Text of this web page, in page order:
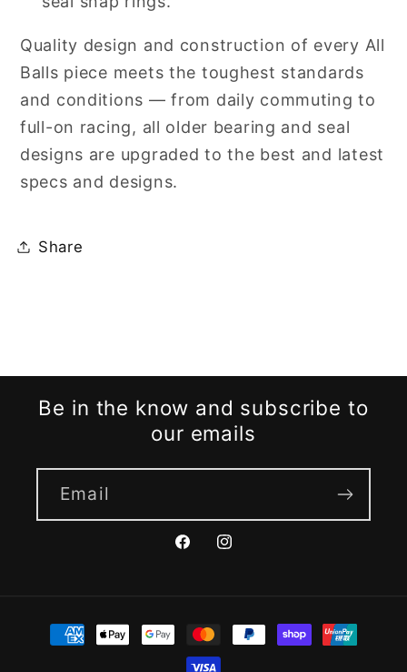
Quality design and construction of every All
Balls piece meets the toughest standards
and conditions — from daily commuting to
full-on racing, all older bearing and seal
designs are upgraded to the best and latest
specs and designs.
Share
Be in the know and subscribe to
our emails
Email
FacebookInstagram
Payment